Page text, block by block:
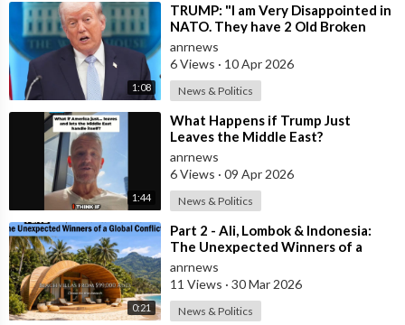
1:08
⁣TRUMP: "I am Very Disappointed in
NATO. They have 2 Old Broken
Aircraft Carriers that Barely Wo
anrnews
6 Views · 10 Apr 2026
News & Politics
1:44
⁣What Happens if Trump Just
Leaves the Middle East?
anrnews
6 Views · 09 Apr 2026
News & Politics
0:21
⁣Part 2 - Ali, Lombok & Indonesia:
The Unexpected Winners of a
Global Conflict?
anrnews
11 Views · 30 Mar 2026
News & Politics